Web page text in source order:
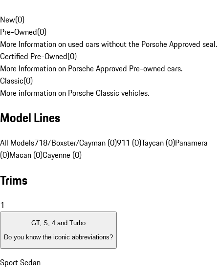
New(0)
Pre-Owned(0)
More Information on used cars without the Porsche Approved seal.
Certified Pre-Owned(0)
More Information on Porsche Approved Pre-owned cars.
Classic(0)
More information on Porsche Classic vehicles.
Model Lines
All Models718/Boxster/Cayman (0)911 (0)Taycan (0)Panamera
(0)Macan (0)Cayenne (0)
Trims
1
GT, S, 4 and Turbo
Do you know the iconic abbreviations?
Sport Sedan